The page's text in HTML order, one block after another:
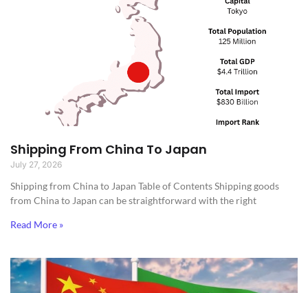
Shipping From China To Japan
July 27, 2026
Shipping from China to Japan​ Table of Contents Shipping goods
from China to Japan can be straightforward with the right
Read More »